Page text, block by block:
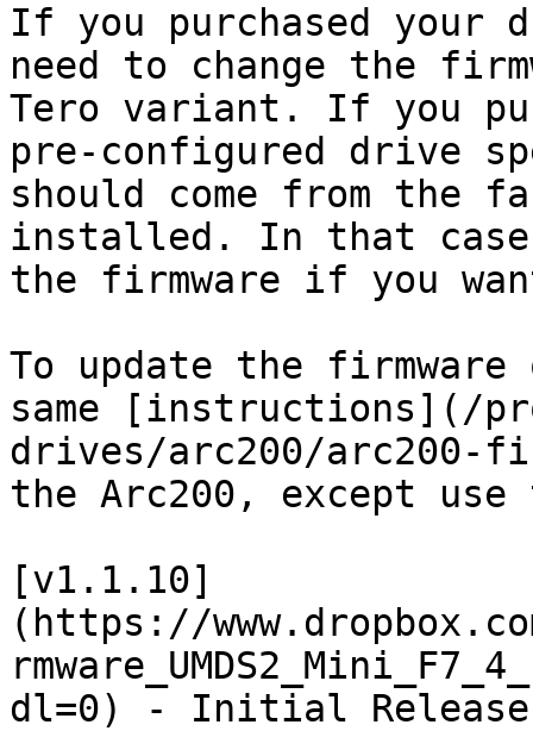
If you purchased your
need to change the
Tero variant. If you
pre-configured drive
should come from the
installed. In that
the firmware if you
To update the
same [instructions](/
drives/arc200/arc200-
the Arc200, except
[v1.1.10]
(https://
dl=0) - Initial